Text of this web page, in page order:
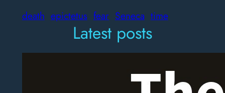
death epictetus fear Seneca time
Latest posts